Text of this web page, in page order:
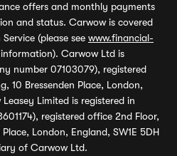
offers and monthly payments
and status. Carwow is covered
(please see www.financial-
Carwow Ltd is
number 07103079), registered
10 Bressenden Place, London,
Limited is registered in
registered office 2nd Floor,
London, England, SW1E 5DH
of Carwow Ltd.